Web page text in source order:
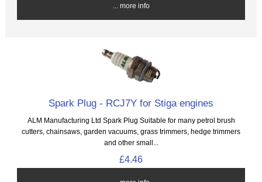
... more info
Spark Plug - RCJ7Y for Stiga engines
ALM Manufacturing Ltd Spark Plug Suitable for many petrol brush
cutters, chainsaws, garden vacuums, grass trimmers, hedge trimmers
and other small...
£4.46